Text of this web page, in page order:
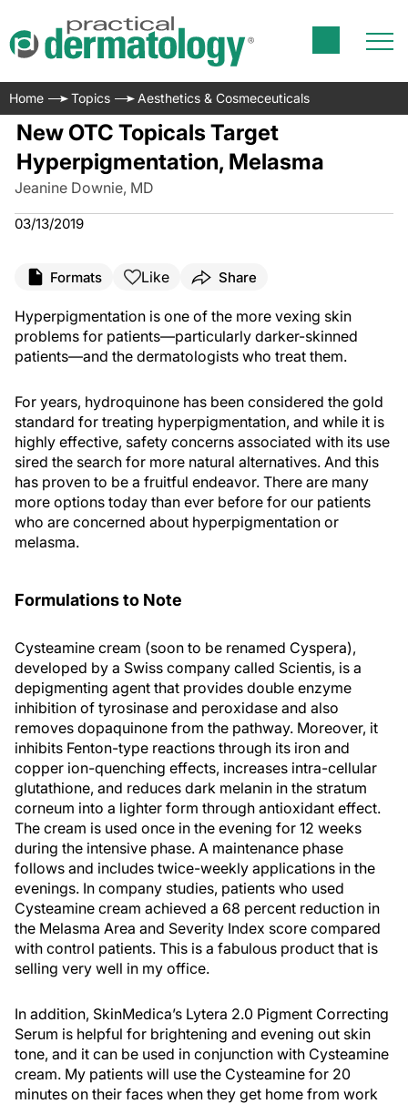
Home Topics Aesthetics & Cosmeceuticals
New OTC Topicals Target
Hyperpigmentation, Melasma
Jeanine Downie, MD
03/13/2019
Formats Like Share
Hyperpigmentation is one of the more vexing skin
problems for patients—particularly darker-skinned
patients—and the dermatologists who treat them.
For years, hydroquinone has been considered the gold
standard for treating hyperpigmentation, and while it is
highly effective, safety concerns associated with its use
sired the search for more natural alternatives. And this
has proven to be a fruitful endeavor. There are many
more options today than ever before for our patients
who are concerned about hyperpigmentation or
melasma.
Formulations to Note
Cysteamine cream (soon to be renamed Cyspera),
developed by a Swiss company called Scientis, is a
depigmenting agent that provides double enzyme
inhibition of tyrosinase and peroxidase and also
removes dopaquinone from the pathway. Moreover, it
inhibits Fenton-type reactions through its iron and
copper ion-quenching effects, increases intra-cellular
glutathione, and reduces dark melanin in the stratum
corneum into a lighter form through antioxidant effect.
The cream is used once in the evening for 12 weeks
during the intensive phase. A maintenance phase
follows and includes twice-weekly applications in the
evenings. In company studies, patients who used
Cysteamine cream achieved a 68 percent reduction in
the Melasma Area and Severity Index score compared
with control patients. This is a fabulous product that is
selling very well in my office.
In addition, SkinMedica’s Lytera 2.0 Pigment Correcting
Serum is helpful for brightening and evening out skin
tone, and it can be used in conjunction with Cysteamine
cream. My patients will use the Cysteamine for 20
minutes on their faces when they get home from work